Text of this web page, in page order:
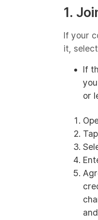
1.
If your
it, select
If
or